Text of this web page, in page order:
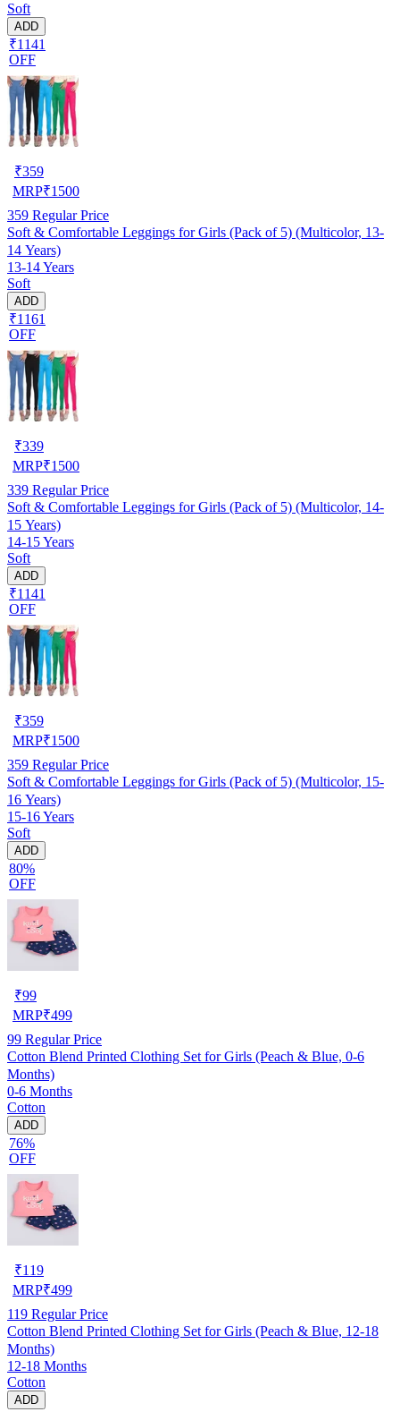
Soft
ADD
₹1141
OFF
₹359
MRP₹1500
359 Regular Price
Soft & Comfortable Leggings for Girls (Pack of 5) (Multicolor, 13-
14 Years)
13-14 Years
Soft
ADD
₹1161
OFF
₹339
MRP₹1500
339 Regular Price
Soft & Comfortable Leggings for Girls (Pack of 5) (Multicolor, 14-
15 Years)
14-15 Years
Soft
ADD
₹1141
OFF
₹359
MRP₹1500
359 Regular Price
Soft & Comfortable Leggings for Girls (Pack of 5) (Multicolor, 15-
16 Years)
15-16 Years
Soft
ADD
80%
OFF
₹99
MRP₹499
99 Regular Price
Cotton Blend Printed Clothing Set for Girls (Peach & Blue, 0-6
Months)
0-6 Months
Cotton
ADD
76%
OFF
₹119
MRP₹499
119 Regular Price
Cotton Blend Printed Clothing Set for Girls (Peach & Blue, 12-18
Months)
12-18 Months
Cotton
ADD